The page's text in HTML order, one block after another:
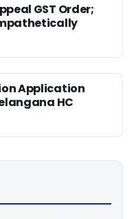
GST Order;
Application
HC